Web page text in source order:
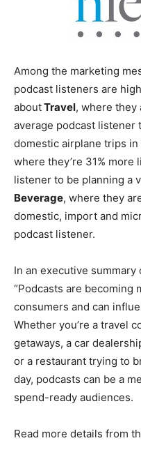
Among the marketing
podcast listeners are
aboutTravel, where they
average podcast listener
domestic airplane trips in
where they’re 31% more
listener to be planning a
Beverage, where they
domestic, import and
podcast listener.
In an executive
“Podcasts are becoming
consumers and can
Whether you’re a travel
getaways, a car
or a restaurant trying to
day, podcasts can be a
spend-ready audiences.
Read more details from